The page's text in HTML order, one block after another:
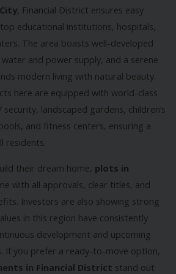
, Financial District ensures easy
educational institutions, hospitals,
The area boasts well-developed
and power supply, and a serene
modern living with natural beauty.
here are equipped with world-class
security, landscaped gardens, children’s
and fitness centers, ensuring a
residents.
their dream home, plots in
with all approvals, clear titles, and
Investors are also showing strong
in this region have consistently
development and upcoming
If you prefer a ready-to-move option,
in Financial District stand out